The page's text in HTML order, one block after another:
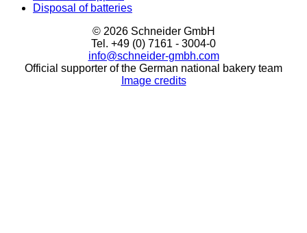
Disposal of batteries
© 2026 Schneider GmbH
Tel. +49 (0) 7161 - 3004-0
info@schneider-gmbh.com
Official supporter of the German national bakery team
Image credits